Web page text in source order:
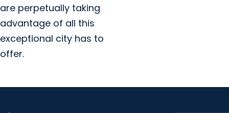
are perpetually taking
advantage of all this
exceptional city has to
offer.